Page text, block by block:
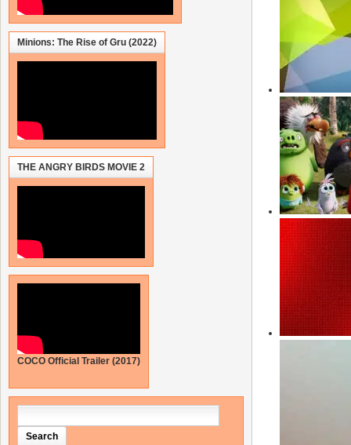
Minions: The Rise of Gru (2022)
THE ANGRY BIRDS MOVIE 2
COCO Official Trailer (2017)